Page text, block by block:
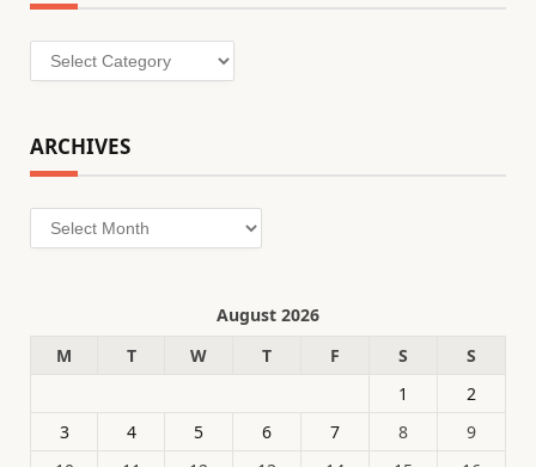
Categories
ARCHIVES
Archives
August 2026
M
T W T F S
S
1
2
3
4 5 6 7 8
9